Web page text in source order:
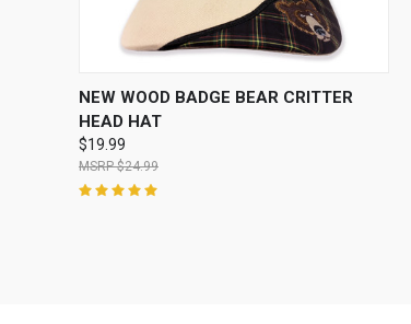
QUICK VIEW VIEW OPTIONS
NEW WOOD BADGE BEAR CRITTER
HEAD HAT
$19.99
$24.99